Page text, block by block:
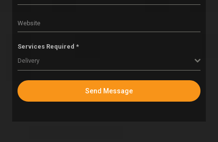
Services Required *
Delivery
Send Message